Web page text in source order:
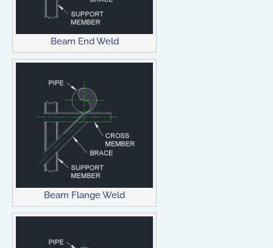
Beam End Weld
Beam Flange Weld